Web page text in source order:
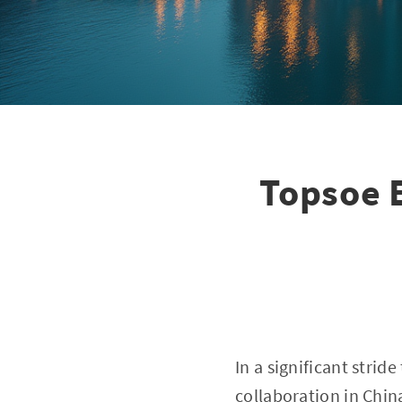
Topsoe
In a significant stride
collaboration in